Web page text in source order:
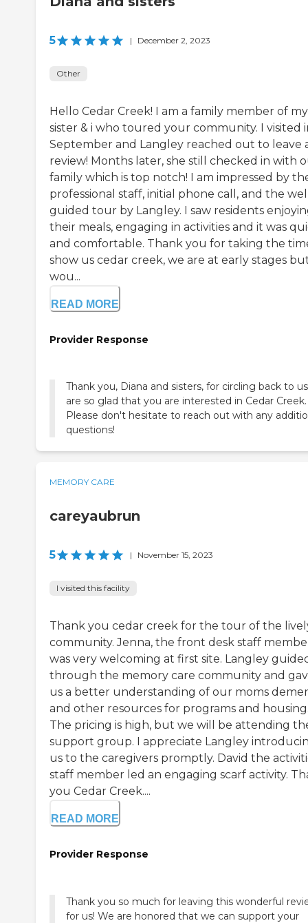
5 | December 2, 2023
Other
Hello Cedar Creek! I am a family member of my
sister & i who toured your community. I visited
September and Langley reached out to leave
review! Months later, she still checked in with
family which is top notch! I am impressed by
professional staff, initial phone call, and the
guided tour by Langley. I saw residents
their meals, engaging in activities and it was
and comfortable. Thank you for taking the
show us cedar creek, we are at early stages
wou...
READ MORE
Provider Response
Thank you, Diana and sisters, for circling back to
are so glad that you are interested in Cedar Creek.
Please don't hesitate to reach out with any
questions!
MEMORY CARE
careyaubrun
5 | November 15, 2023
I visited this facility
Thank you cedar creek for the tour of the
community. Jenna, the front desk staff
was very welcoming at first site. Langley
through the memory care community and
us a better understanding of our moms
and other resources for programs and
The pricing is high, but we will be attending
support group. I appreciate Langley
us to the caregivers promptly. David the
staff member led an engaging scarf activity.
you Cedar Creek....
READ MORE
Provider Response
Thank you so much for leaving this wonderful
for us! We are honored that we can support your